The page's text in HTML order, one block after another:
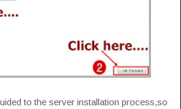
to the server installation process,so